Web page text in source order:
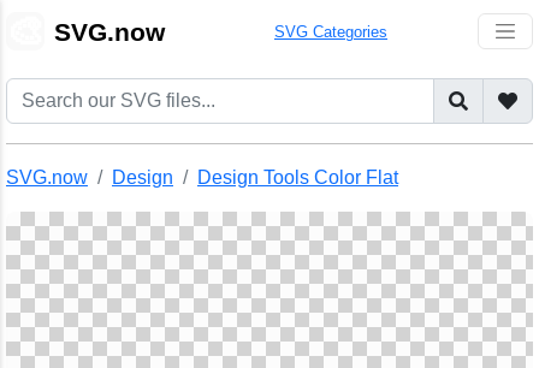
SVG.now SVG Categories
SVG.now Design Design Tools Color Flat